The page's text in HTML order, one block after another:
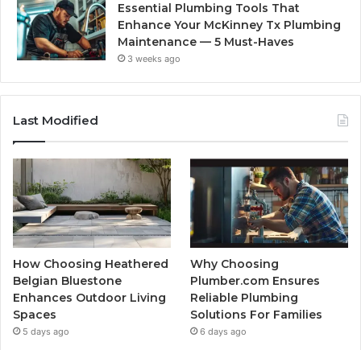
Essential Plumbing Tools That
Enhance Your McKinney Tx Plumbing
Maintenance — 5 Must-Haves
3 weeks ago
Last Modified
How Choosing Heathered
Belgian Bluestone
Enhances Outdoor Living
Spaces
5 days ago
Why Choosing
Plumber.com Ensures
Reliable Plumbing
Solutions For Families
6 days ago